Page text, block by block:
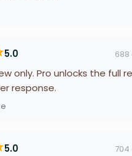
5.0
only. Pro unlocks the full
response.
5.0